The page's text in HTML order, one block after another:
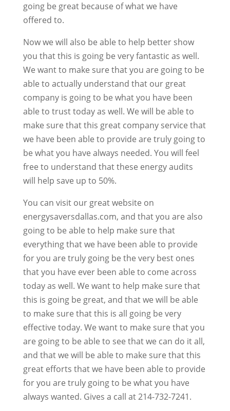
going be great because of what we have
offered to.
Now we will also be able to help better show
you that this is going be very fantastic as well.
We want to make sure that you are going to be
able to actually understand that our great
company is going to be what you have been
able to trust today as well. We will be able to
make sure that this great company service that
we have been able to provide are truly going to
be what you have always needed. You will feel
free to understand that these energy audits
will help save up to 50%.
You can visit our great website on
energysaversdallas.com, and that you are also
going to be able to help make sure that
everything that we have been able to provide
for you are truly going be the very best ones
that you have ever been able to come across
today as well. We want to help make sure that
this is going be great, and that we will be able
to make sure that this is all going be very
effective today. We want to make sure that you
are going to be able to see that we can do it all,
and that we will be able to make sure that this
great efforts that we have been able to provide
for you are truly going to be what you have
always wanted. Gives a call at 214-732-7241.